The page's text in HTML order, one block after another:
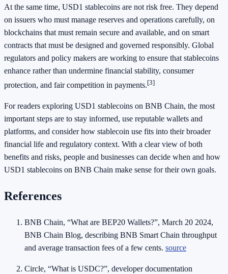
At the same time, USD1 stablecoins are not risk free. They depend
on issuers who must manage reserves and operations carefully, on
blockchains that must remain secure and available, and on smart
contracts that must be designed and governed responsibly. Global
regulators and policy makers are working to ensure that stablecoins
enhance rather than undermine financial stability, consumer
protection, and fair competition in payments.[3]
For readers exploring USD1 stablecoins on BNB Chain, the most
important steps are to stay informed, use reputable wallets and
platforms, and consider how stablecoin use fits into their broader
financial life and regulatory context. With a clear view of both
benefits and risks, people and businesses can decide when and how
USD1 stablecoins on BNB Chain make sense for their own goals.
References
BNB Chain, “What are BEP20 Wallets?”, March 20 2024,
BNB Chain Blog, describing BNB Smart Chain throughput
and average transaction fees of a few cents. source
Circle, “What is USDC?”, developer documentation